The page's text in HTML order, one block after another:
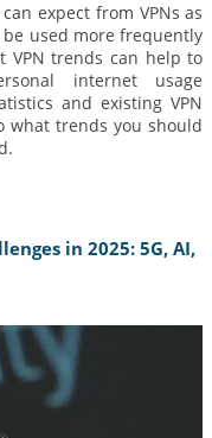
expect from VPNs as
used more frequently
VPN trends can help to
internet usage
and existing VPN
what trends you should
in 2025: 5G, AI,